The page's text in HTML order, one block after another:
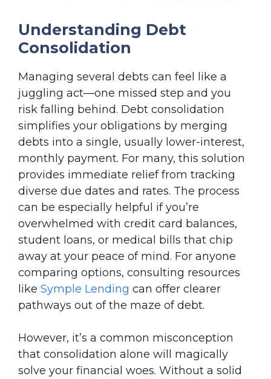
Understanding Debt
Consolidation
Managing several debts can feel like a
juggling act—one missed step and you
risk falling behind. Debt consolidation
simplifies your obligations by merging
debts into a single, usually lower-interest,
monthly payment. For many, this solution
provides immediate relief from tracking
diverse due dates and rates. The process
can be especially helpful if you’re
overwhelmed with credit card balances,
student loans, or medical bills that chip
away at your peace of mind. For anyone
comparing options, consulting resources
like Symple Lending can offer clearer
pathways out of the maze of debt.
However, it’s a common misconception
that consolidation alone will magically
solve your financial woes. Without a solid